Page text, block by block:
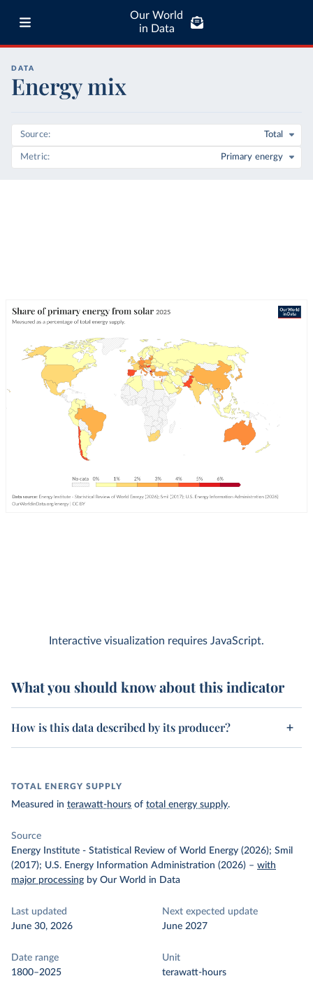
Our World
in Data
DATA
Energy mix
Source Total
Metric Primary energy
Interactive visualization requires JavaScript.
What you should know about this indicator
How is this data described by its producer?
TOTAL ENERGY SUPPLY
Measured in terawatt-hours of total energy supply.
Source
Energy Institute - Statistical Review of World Energy (2026); Smil
(2017); U.S. Energy Information Administration (2026) – with
major processing by Our World in Data
Last updated
June 30, 2026
Next expected update
June 2027
Date range
1800–2025
Unit
terawatt-hours